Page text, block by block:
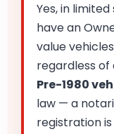
Yes, in
have an
value
regardless of
Pre-1980
law — a
registration is